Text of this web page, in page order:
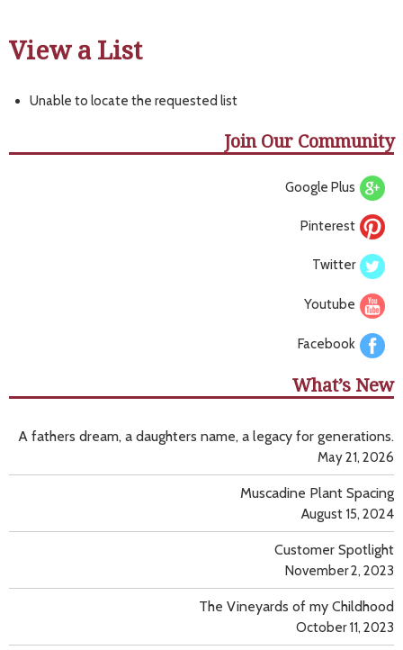
View a List
Unable to locate the requested list
Join Our Community
Google Plus
Pinterest
Twitter
Youtube
Facebook
What’s New
A fathers dream, a daughters name, a legacy for generations.
May 21, 2026
Muscadine Plant Spacing
August 15, 2024
Customer Spotlight
November 2, 2023
The Vineyards of my Childhood
October 11, 2023